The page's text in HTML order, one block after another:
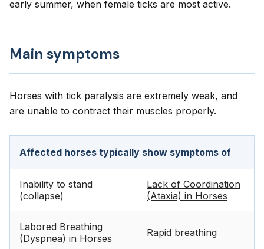
early summer, when female ticks are most active.
Main symptoms
Horses with tick paralysis are extremely weak, and
are unable to contract their muscles properly.
Affected horses typically show symptoms of
Inability to stand
(collapse)
Lack of Coordination
(Ataxia) in Horses
Labored Breathing
(Dyspnea) in Horses
Rapid breathing